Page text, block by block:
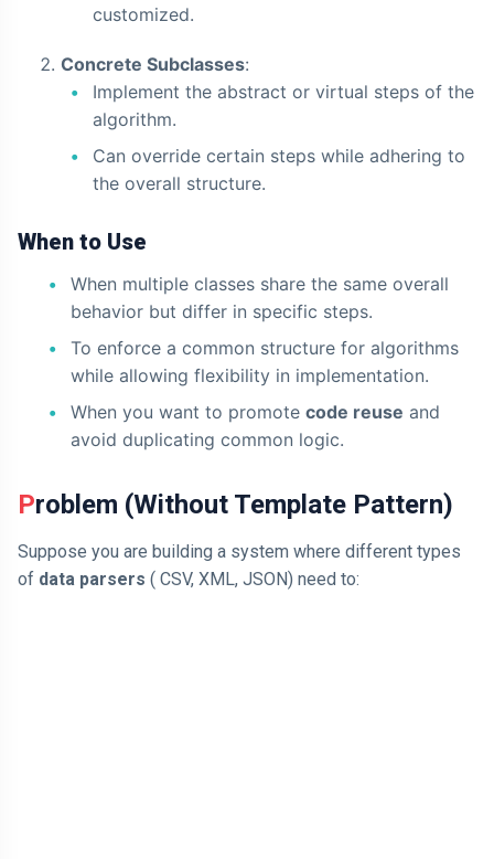
customized.
Concrete Subclasses:
Implement the abstract or virtual steps of the
algorithm.
Can override certain steps while adhering to
the overall structure.
When to Use
When multiple classes share the same overall
behavior but differ in specific steps.
To enforce a common structure for algorithms
while allowing flexibility in implementation.
When you want to promote code reuse and
avoid duplicating common logic.
Problem (Without Template Pattern)
Suppose you are building a system where different types
of data parsers ( CSV, XML, JSON) need to: